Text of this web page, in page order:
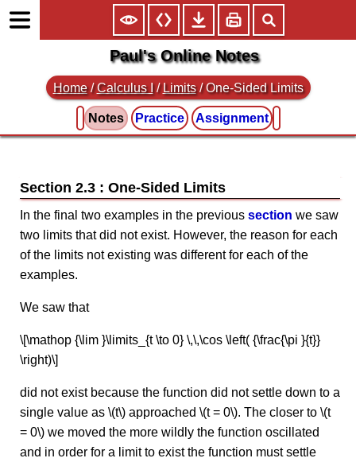
Paul's Online Notes
Home /Calculus I / Limits / One-Sided Limits
Notes Practice Assignment
Section 2.3 : One-Sided Limits
In the final two examples in the previous section we saw
two limits that did not exist. However, the reason for each
of the limits not existing was different for each of the
examples.
We saw that
\[\mathop {\lim }\limits_{t \to 0} \,\,\cos \left( {\frac{\pi }{t}}
\right)\]
did not exist because the function did not settle down to a
single value as \(t\) approached \(t = 0\). The closer to \(t
= 0\) we moved the more wildly the function oscillated
and in order for a limit to exist the function must settle